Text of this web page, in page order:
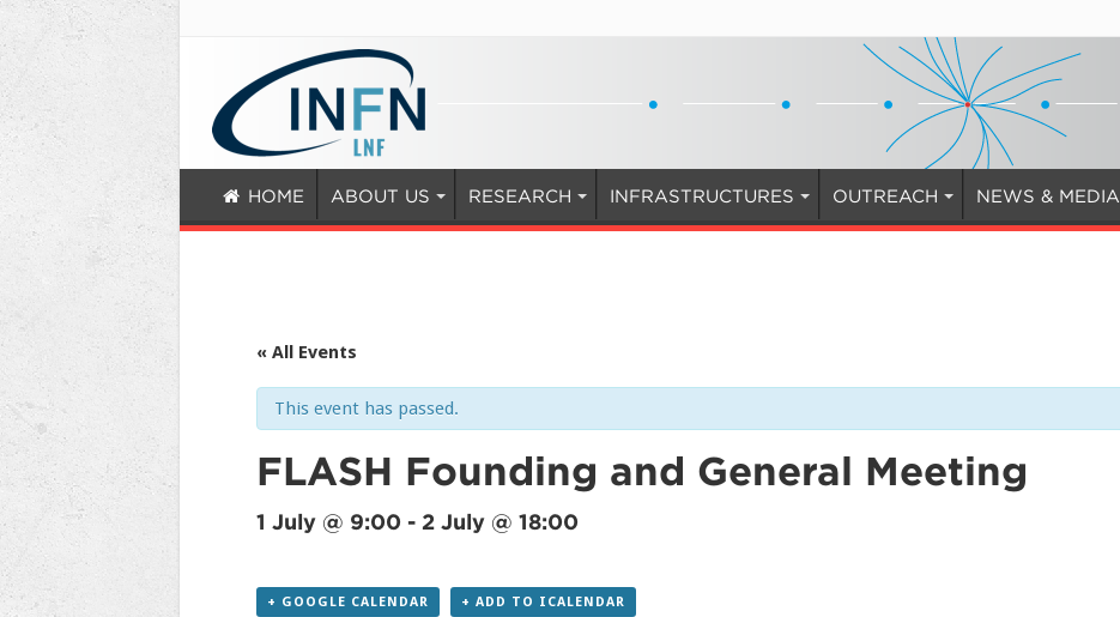
HOME ABOUT US RESEARCH INFRASTRUCTURES OUTREACH NEWS & MEDIA
« All Events
This event has passed.
FLASH Founding and General Meeting
1 July @ 9:00 - 2 July @ 18:00
+ GOOGLE CALENDAR + ADD TO ICALENDAR